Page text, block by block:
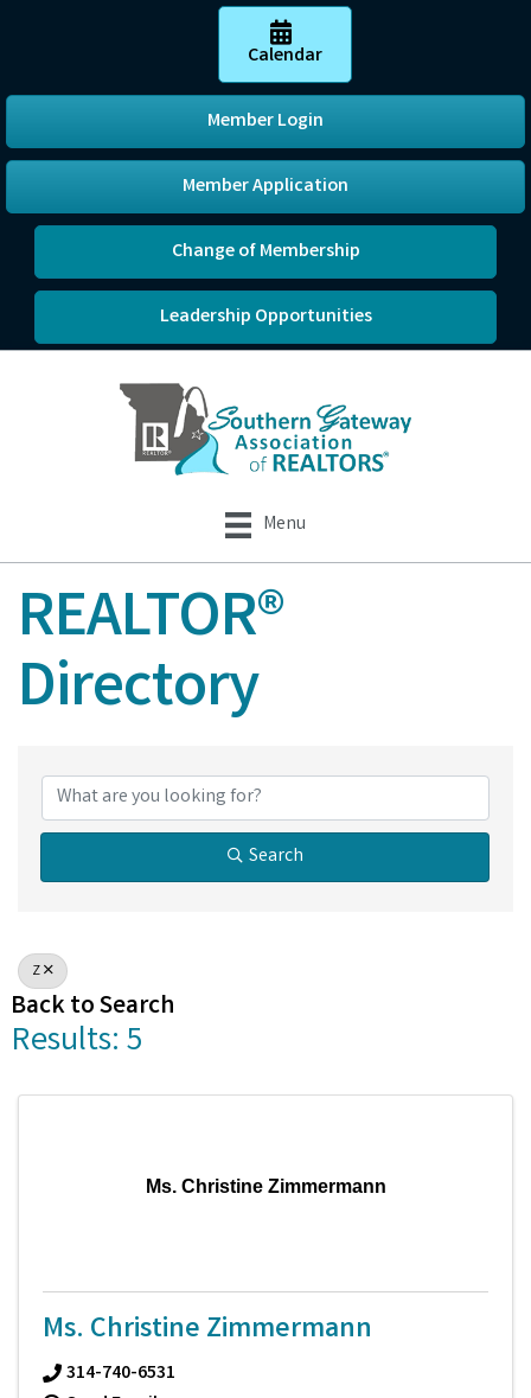
Calendar
Member Login
Member Application
Change of Membership
Leadership Opportunities
Menu
REALTOR®
Directory
REALTOR®
Search
Z
Back to Search
Results: 5
Ms. Christine Zimmermann
Ms. Christine Zimmermann
314-740-6531